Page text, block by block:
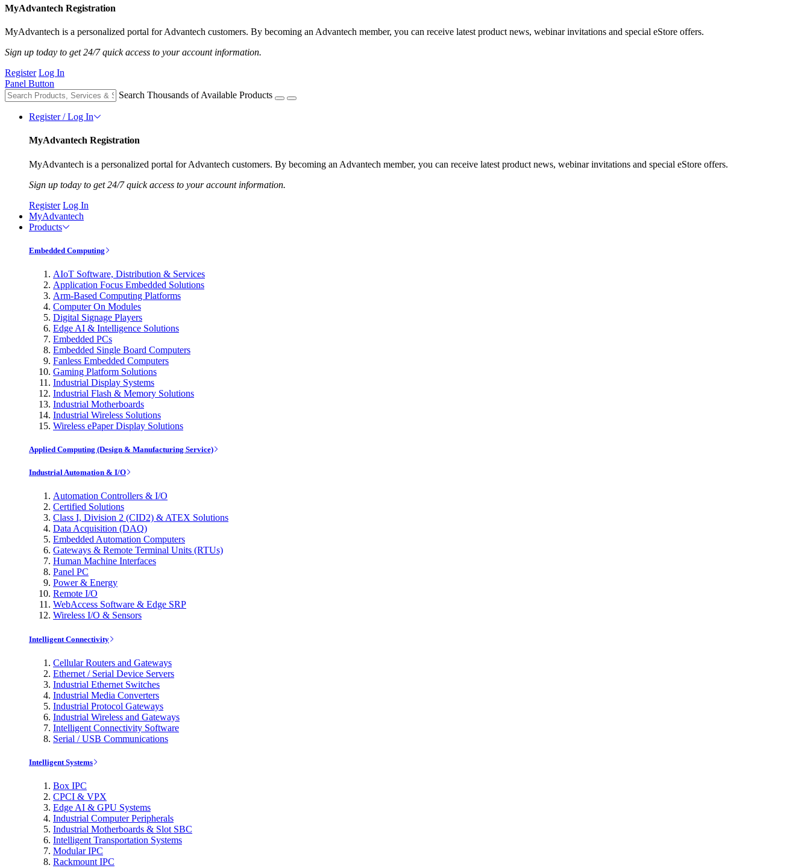
MyAdvantech Registration
MyAdvantech is a personalized portal for Advantech customers. By becoming an Advantech member, you can receive latest product news, webinar invitations and special eStore offers.
Sign up today to get 24/7 quick access to your account information.
Register Log In
Panel Button
Search Thousands of Available Products
Register / Log In
MyAdvantech Registration
MyAdvantech is a personalized portal for Advantech customers. By becoming an Advantech member, you can receive latest product news, webinar invitations and special eStore offers.
Sign up today to get 24/7 quick access to your account information.
Register Log In
MyAdvantech
Products
Embedded Computing
AIoT Software, Distribution & Services
Application Focus Embedded Solutions
Arm-Based Computing Platforms
Computer On Modules
Digital Signage Players
Edge AI & Intelligence Solutions
Embedded PCs
Embedded Single Board Computers
Fanless Embedded Computers
Gaming Platform Solutions
Industrial Display Systems
Industrial Flash & Memory Solutions
Industrial Motherboards
Industrial Wireless Solutions
Wireless ePaper Display Solutions
Applied Computing (Design & Manufacturing Service)
Industrial Automation & I/O
Automation Controllers & I/O
Certified Solutions
Class I, Division 2 (CID2) & ATEX Solutions
Data Acquisition (DAQ)
Embedded Automation Computers
Gateways & Remote Terminal Units (RTUs)
Human Machine Interfaces
Panel PC
Power & Energy
Remote I/O
WebAccess Software & Edge SRP
Wireless I/O & Sensors
Intelligent Connectivity
Cellular Routers and Gateways
Ethernet / Serial Device Servers
Industrial Ethernet Switches
Industrial Media Converters
Industrial Protocol Gateways
Industrial Wireless and Gateways
Intelligent Connectivity Software
Serial / USB Communications
Intelligent Systems
Box IPC
CPCI & VPX
Edge AI & GPU Systems
Industrial Computer Peripherals
Industrial Motherboards & Slot SBC
Intelligent Transportation Systems
Modular IPC
Rackmount IPC